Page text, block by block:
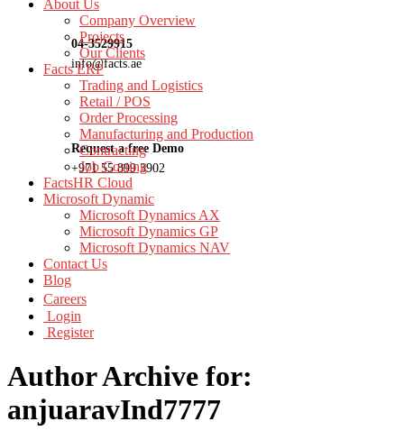
04-3529915
info@facts.ae
Request a free Demo
+971 55 899 3902
About Us
Company Overview
Projects
Our Clients
Facts ERP
Trading and Logistics
Retail / POS
Order Processing
Manufacturing and Production
Contracting
Job Costing
FactsHR Cloud
Microsoft Dynamic
Microsoft Dynamics AX
Microsoft Dynamics GP
Microsoft Dynamics NAV
Contact Us
Blog
Careers
Login
Register
Author Archive for:
anjuaravInd7777